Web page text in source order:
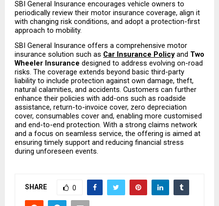
SBI General Insurance encourages vehicle owners to
periodically review their motor insurance coverage, align it
with changing risk conditions, and adopt a protection-first
approach to mobility.
SBI General Insurance offers a comprehensive motor
insurance solution such as Car Insurance Policy and Two
Wheeler Insurance designed to address evolving on-road
risks. The coverage extends beyond basic third-party
liability to include protection against own damage, theft,
natural calamities, and accidents. Customers can further
enhance their policies with add-ons such as roadside
assistance, return-to-invoice cover, zero depreciation
cover, consumables cover and, enabling more customised
and end-to-end protection. With a strong claims network
and a focus on seamless service, the offering is aimed at
ensuring timely support and reducing financial stress
during unforeseen events.
SHARE 0